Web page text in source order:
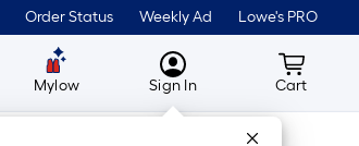
Order Status Weekly Ad Lowe's PRO
Mylow MyLowes
Sign In Cart
Cart
Tools